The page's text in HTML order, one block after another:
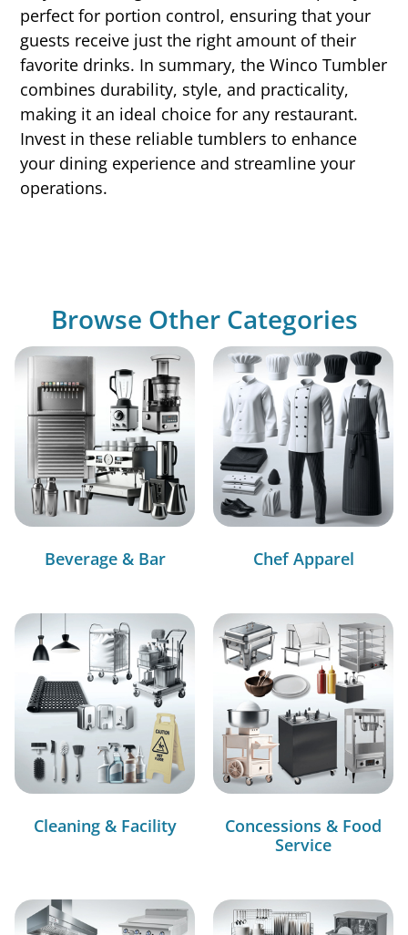
perfect for portion control, ensuring that your
guests receive just the right amount of their
favorite drinks. In summary, the Winco Tumbler
combines durability, style, and practicality,
making it an ideal choice for any restaurant.
Invest in these reliable tumblers to enhance
your dining experience and streamline your
operations.
Browse Other Categories
Beverage & Bar Chef Apparel
Cleaning & Facility
Concessions & Food
Service